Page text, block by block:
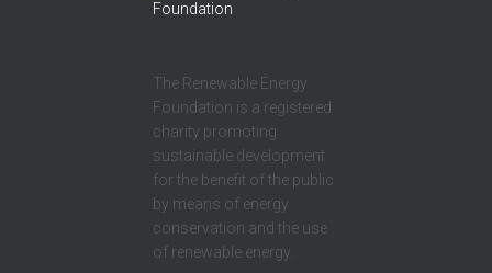
The Renewable Energy
Foundation is a registered
charity promoting
sustainable development
for the benefit of the public
by means of energy
conservation and the use
of renewable energy.